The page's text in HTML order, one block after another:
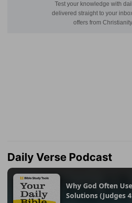
Daily Verse Podcast